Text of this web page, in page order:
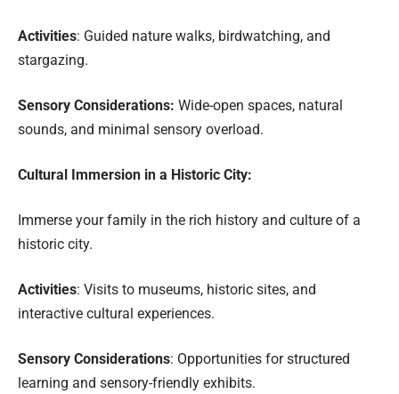
Activities: Guided nature walks, birdwatching, and
stargazing.
Sensory Considerations: Wide-open spaces, natural
sounds, and minimal sensory overload.
Cultural Immersion in a Historic City:
Immerse your family in the rich history and culture of a
historic city.
Activities: Visits to museums, historic sites, and
interactive cultural experiences.
Sensory Considerations: Opportunities for structured
learning and sensory-friendly exhibits.